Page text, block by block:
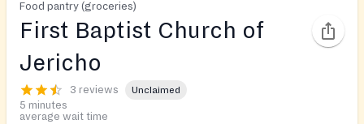
Food pantry (groceries)
First Baptist Church of
Jericho
3 reviews Unclaimed
5 minutes
average wait time